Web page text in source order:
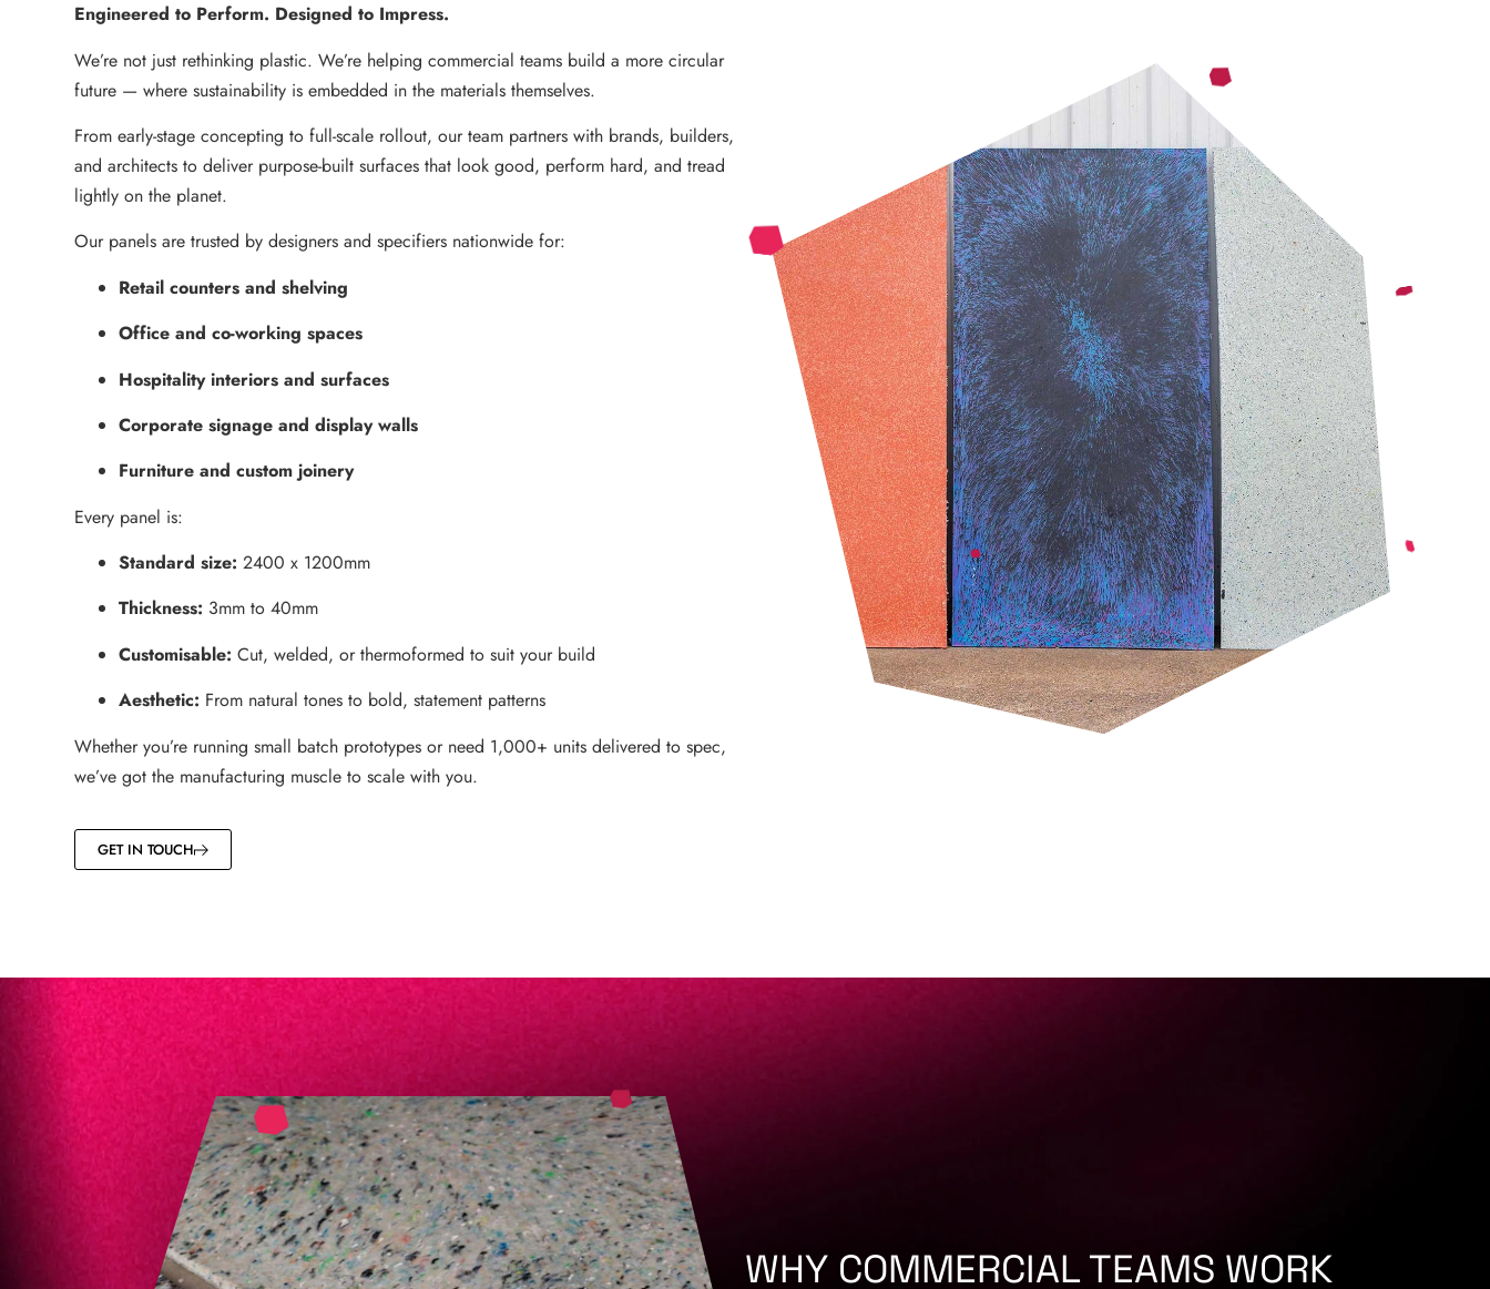
Engineered to Perform. Designed to Impress.
We’re not just rethinking plastic. We’re helping commercial teams build a more circular
future — where sustainability is embedded in the materials themselves.
From early-stage concepting to full-scale rollout, our team partners with brands, builders,
and architects to deliver purpose-built surfaces that look good, perform hard, and tread
lightly on the planet.
Our panels are trusted by designers and specifiers nationwide for:
Retail counters and shelving
Office and co-working spaces
Hospitality interiors and surfaces
Corporate signage and display walls
Furniture and custom joinery
Every panel is:
Standard size: 2400 x 1200mm
Thickness: 3mm to 40mm
Customisable: Cut, welded, or thermoformed to suit your build
Aesthetic: From natural tones to bold, statement patterns
Whether you’re running small batch prototypes or need 1,000+ units delivered to spec,
we’ve got the manufacturing muscle to scale with you.
GET IN TOUCH
WHY COMMERCIAL TEAMS WORK